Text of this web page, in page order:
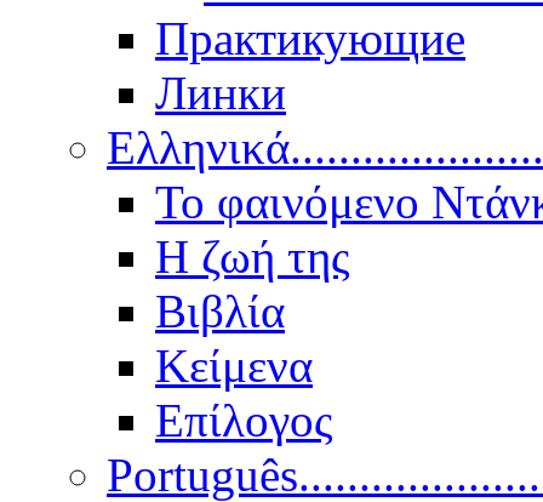
Практикующие
Линки
Το φαινόμενο
Η ζωή της
Βιβλία
Κείμενα
Επίλογος